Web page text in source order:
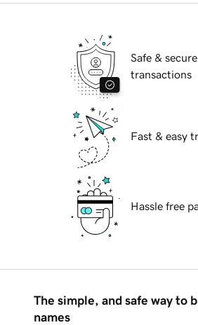
Safe & secure
transactions
Fast & easy
Hassle free
The simple, and safe way to
names